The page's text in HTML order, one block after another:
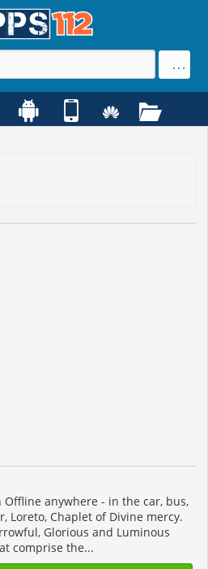
Offline anywhere - in the car, bus,
Loreto, Chaplet of Divine mercy.
Glorious and Luminous
comprise the...